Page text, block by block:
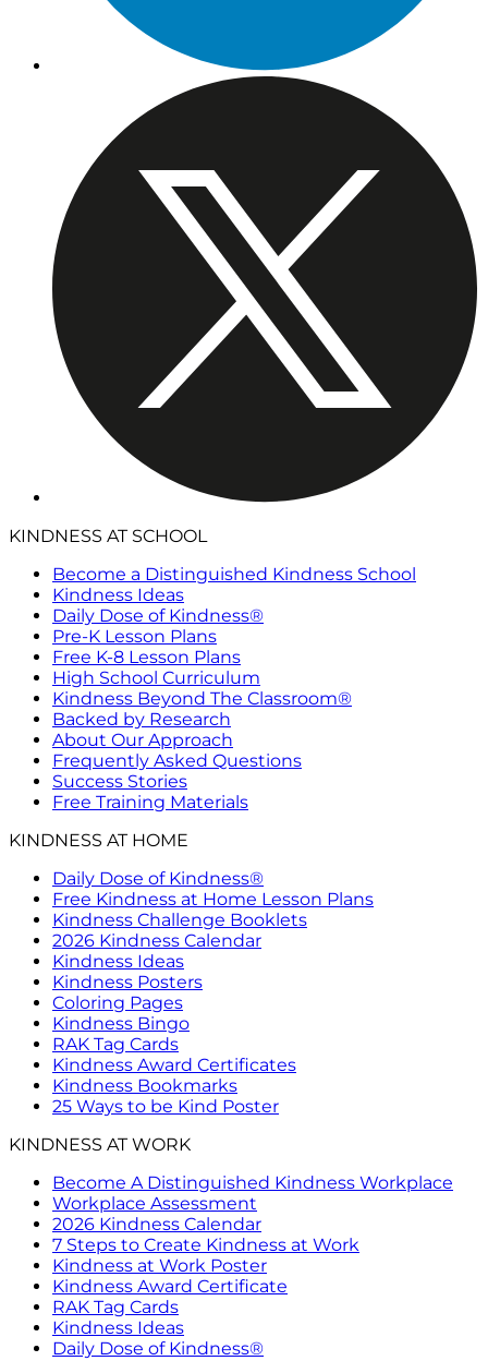
KINDNESS AT SCHOOL
Become a Distinguished Kindness School
Kindness Ideas
Daily Dose of Kindness®
Pre-K Lesson Plans
Free K-8 Lesson Plans
High School Curriculum
Kindness Beyond The Classroom®
Backed by Research
About Our Approach
Frequently Asked Questions
Success Stories
Free Training Materials
KINDNESS AT HOME
Daily Dose of Kindness®
Free Kindness at Home Lesson Plans
Kindness Challenge Booklets
2026 Kindness Calendar
Kindness Ideas
Kindness Posters
Coloring Pages
Kindness Bingo
RAK Tag Cards
Kindness Award Certificates
Kindness Bookmarks
25 Ways to be Kind Poster
KINDNESS AT WORK
Become A Distinguished Kindness Workplace
Workplace Assessment
2026 Kindness Calendar
7 Steps to Create Kindness at Work
Kindness at Work Poster
Kindness Award Certificate
RAK Tag Cards
Kindness Ideas
Daily Dose of Kindness®